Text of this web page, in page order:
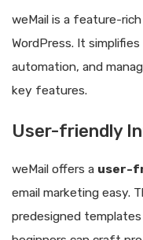
weMail is a feature-
WordPress. It
automation, and
key features.
User-friendly
weMail offers a user-
email marketing easy.
predesigned